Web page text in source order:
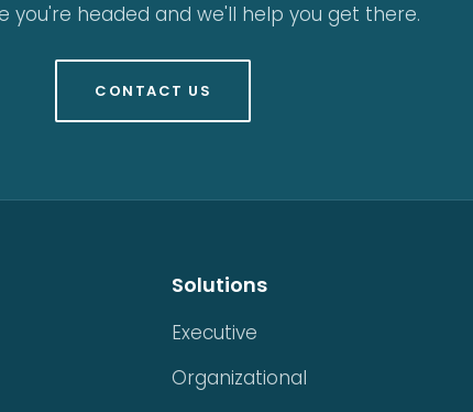
you're headed and we'll help you get there.
CONTACT US
Solutions
Executive
Organizational